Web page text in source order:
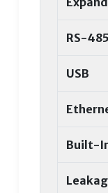
RS-485
USB
Built-